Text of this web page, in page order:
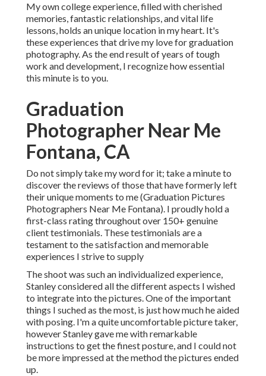
My own college experience, filled with cherished
memories, fantastic relationships, and vital life
lessons, holds an unique location in my heart. It's
these experiences that drive my love for graduation
photography. As the end result of years of tough
work and development, I recognize how essential
this minute is to you.
Graduation
Photographer Near Me
Fontana, CA
Do not simply take my word for it; take a minute to
discover the reviews of those that have formerly left
their unique moments to me (Graduation Pictures
Photographers Near Me Fontana). I proudly hold a
first-class rating throughout over 150+ genuine
client testimonials. These testimonials are a
testament to the satisfaction and memorable
experiences I strive to supply
The shoot was such an individualized experience,
Stanley considered all the different aspects I wished
to integrate into the pictures. One of the important
things I suched as the most, is just how much he aided
with posing. I'm a quite uncomfortable picture taker,
however Stanley gave me with remarkable
instructions to get the finest posture, and I could not
be more impressed at the method the pictures ended
up.